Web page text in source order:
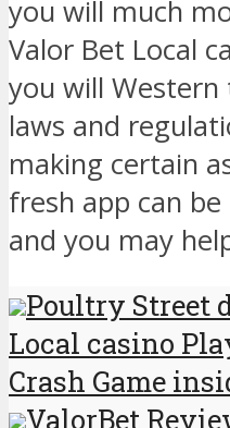
you will much
Valor Bet Local
you will Western
laws and
making certain
fresh app can
and you may
Poultry Street
Local casino
Crash Game
ValorBet